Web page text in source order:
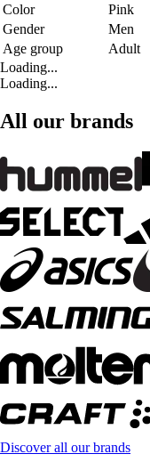
Color
Pink
Gender
Men
Age group
Adult
Loading...
Loading...
All our brands
Discover all our brands